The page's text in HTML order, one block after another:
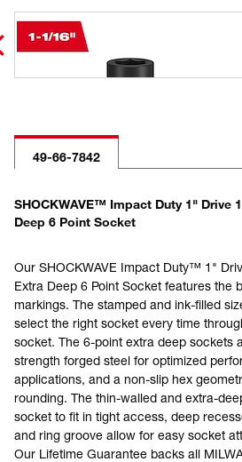
49-66-7842
SHOCKWAVE™ Impact Duty 1" Drive
Deep 6 Point Socket
Our SHOCKWAVE Impact Duty™ 1"
Extra Deep 6 Point Socket features the
markings. The stamped and ink-filled
select the right socket every time
socket. The 6-point extra deep sockets
strength forged steel for optimized
applications, and a non-slip hex
rounding. The thin-walled and extra-
socket to fit in tight access, deep
and ring groove allow for easy socket
Our Lifetime Guarantee backs all